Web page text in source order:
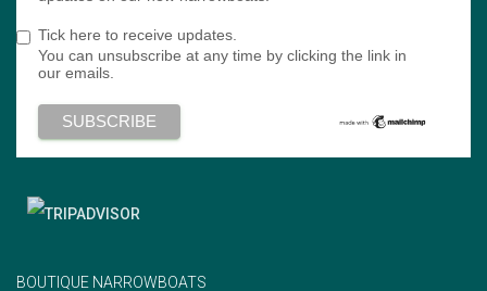
Tick here to receive updates.
You can unsubscribe at any time by clicking the link in
our emails.
BOUTIQUE NARROWBOATS